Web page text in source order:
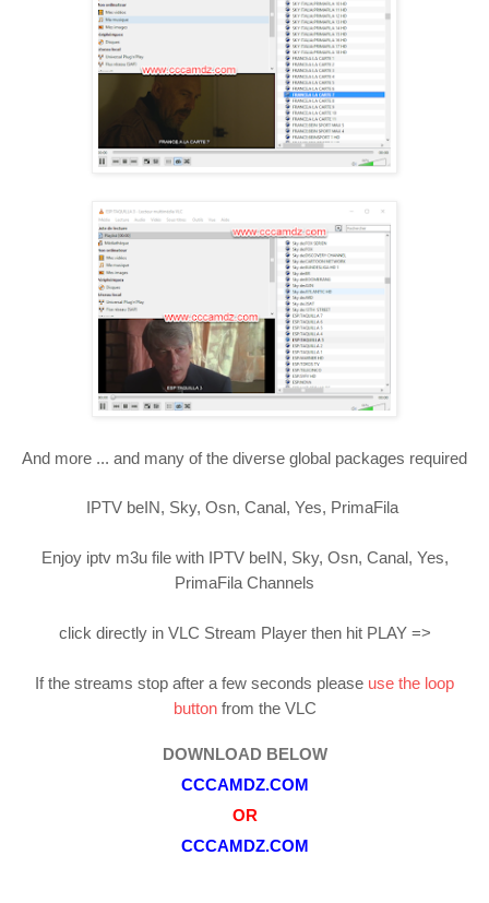
And more ... and many of the diverse global packages required
IPTV beIN, Sky, Osn, Canal, Yes, PrimaFila
Enjoy iptv m3u file with IPTV beIN, Sky, Osn, Canal, Yes,
PrimaFila Channels
click directly in VLC Stream Player then hit PLAY =>
If the streams stop after a few seconds please use the loop
buttonfrom the VLC
DOWNLOAD BELOW
CCCAMDZ.COM
OR
CCCAMDZ.COM